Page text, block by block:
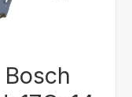
Bosch